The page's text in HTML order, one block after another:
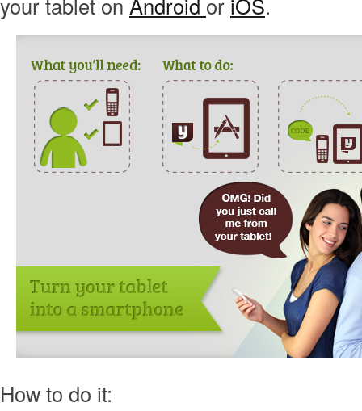
How to do it: